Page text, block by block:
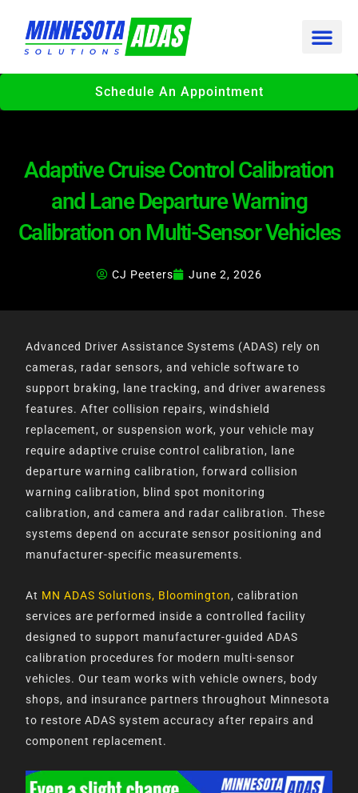
content
Schedule An Appointment
Adaptive Cruise Control Calibration
and Lane Departure Warning
Calibration on Multi-Sensor Vehicles
CJ Peeters June 2, 2026
Advanced Driver Assistance Systems (ADAS) rely on
cameras, radar sensors, and vehicle software to
support braking, lane tracking, and driver awareness
features. After collision repairs, windshield
replacement, or suspension work, your vehicle may
require adaptive cruise control calibration, lane
departure warning calibration, forward collision
warning calibration, blind spot monitoring
calibration, and camera and radar calibration. These
systems depend on accurate sensor positioning and
manufacturer-specific measurements.
At MN ADAS Solutions, Bloomington, calibration
services are performed inside a controlled facility
designed to support manufacturer-guided ADAS
calibration procedures for modern multi-sensor
vehicles. Our team works with vehicle owners, body
shops, and insurance partners throughout Minnesota
to restore ADAS system accuracy after repairs and
component replacement.